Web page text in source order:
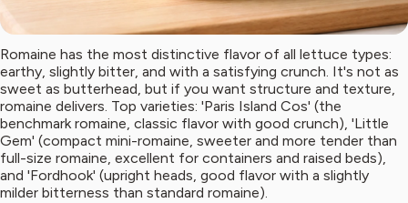
Romaine has the most distinctive flavor of all lettuce types:
earthy, slightly bitter, and with a satisfying crunch. It's not as
sweet as butterhead, but if you want structure and texture,
romaine delivers. Top varieties: 'Paris Island Cos' (the
benchmark romaine, classic flavor with good crunch), 'Little
Gem' (compact mini-romaine, sweeter and more tender than
full-size romaine, excellent for containers and raised beds),
and 'Fordhook' (upright heads, good flavor with a slightly
milder bitterness than standard romaine).